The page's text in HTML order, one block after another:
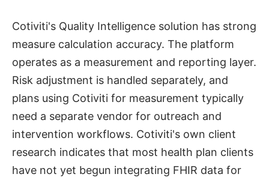
Cotiviti's Quality Intelligence solution has strong
measure calculation accuracy. The platform
operates as a measurement and reporting layer.
Risk adjustment is handled separately, and
plans using Cotiviti for measurement typically
need a separate vendor for outreach and
intervention workflows. Cotiviti's own client
research indicates that most health plan clients
have not yet begun integrating FHIR data for